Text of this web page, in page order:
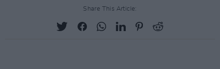
Share This Article: